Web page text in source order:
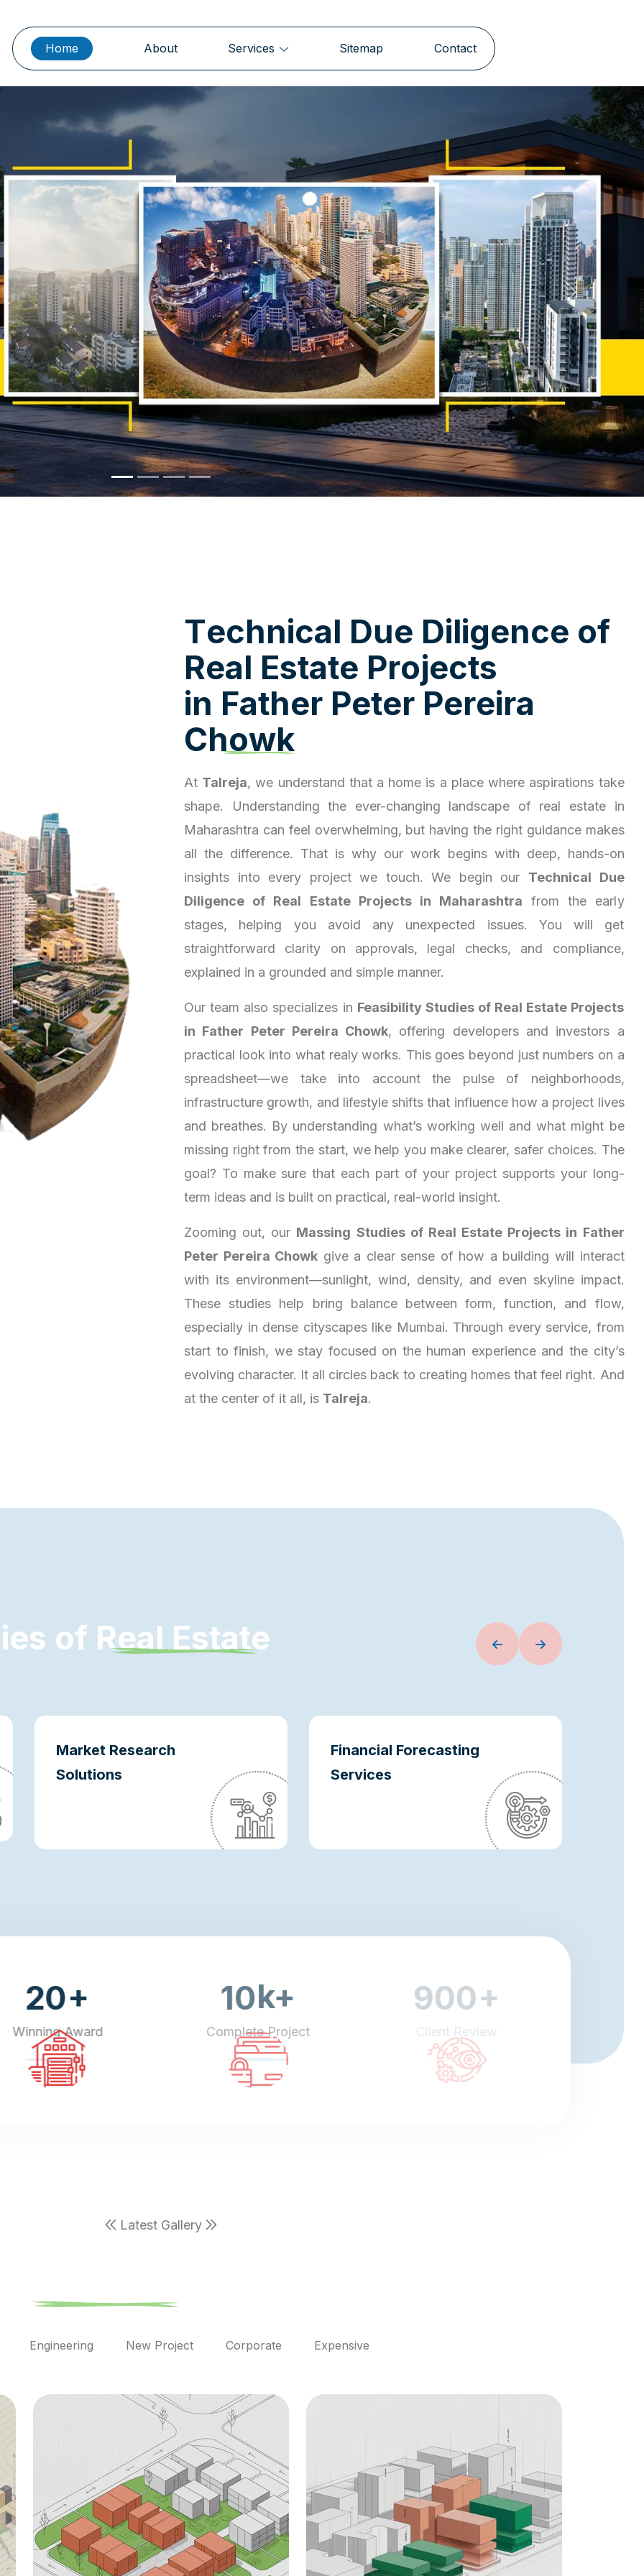
Home About Services Sitemap Contact
Next
Technical Due Diligence of
Real Estate Projects
in Father Peter Pereira
Chowk
At Talreja, we understand that a home is a place where aspirations take
shape. Understanding the ever-changing landscape of real estate in
Maharashtra can feel overwhelming, but having the right guidance makes
all the difference. That is why our work begins with deep, hands-on
insights into every project we touch. We begin our Technical Due
Diligence of Real Estate Projects in Maharashtra from the early
stages, helping you avoid any unexpected issues. You will get
straightforward clarity on approvals, legal checks, and compliance,
explained in a grounded and simple manner.
Our team also specializes in Feasibility Studies of Real Estate Projects
in Father Peter Pereira Chowk, offering developers and investors a
practical look into what realy works. This goes beyond just numbers on a
spreadsheet—we take into account the pulse of neighborhoods,
infrastructure growth, and lifestyle shifts that influence how a project lives
and breathes. By understanding what’s working well and what might be
missing right from the start, we help you make clearer, safer choices. The
goal? To make sure that each part of your project supports your long-
term ideas and is built on practical, real-world insight.
Zooming out, our Massing Studies of Real Estate Projects in Father
Peter Pereira Chowk give a clear sense of how a building will interact
with its environment—sunlight, wind, density, and even skyline impact.
These studies help bring balance between form, function, and flow,
especially in dense cityscapes like Mumbai. Through every service, from
start to finish, we stay focused on the human experience and the city’s
evolving character. It all circles back to creating homes that feel right. And
at the center of it all, is Talreja.
ies of Real Estate
Market Research
Solutions
Financial Forecasting
Services
20+
Winning Award
10k+
Complete Project
900+
Client Review
Latest Gallery
Engineering New Project Corporate Expensive